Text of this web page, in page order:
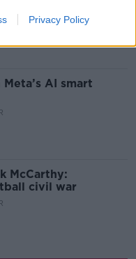
Privacy Policy
AI smart
McCarthy:
civil war